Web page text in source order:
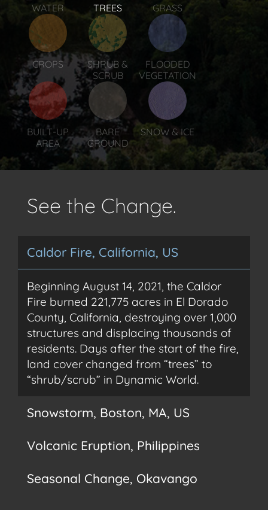
WATER TREES GRASS
CROPS
SHRUB &
SCRUB
FLOODED
VEGETATION
BUILT-UP
AREA
BARE
GROUND
SNOW & ICE
See the Change.
Caldor Fire, California, US
Beginning August 14, 2021, the Caldor
Fire burned 221,775 acres in El Dorado
County, California, destroying over 1,000
structures and displacing thousands of
residents. Days after the start of the fire,
land cover changed from “trees” to
“shrub/scrub” in Dynamic World.
Snowstorm, Boston, MA, US
coast. As the saying goes, if you don’t like the weather in
New England, wait 15 minutes. Then view the extent of the
derived analytics in following days.
Volcanic Eruption, Philippines
nearby Philippinos ground to a halt. A continuous eruption
up to 15 km high generated its own lightning and covered
Seasonal Change, Okavango